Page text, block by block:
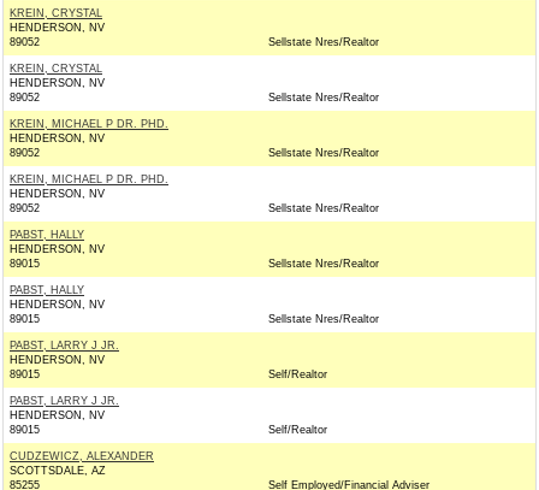
KREIN, CRYSTAL
HENDERSON, NV
89052
Sellstate Nres/Realtor
KREIN, CRYSTAL
HENDERSON, NV
89052
Sellstate Nres/Realtor
KREIN, MICHAEL P DR. PHD.
HENDERSON, NV
89052
Sellstate Nres/Realtor
KREIN, MICHAEL P DR. PHD.
HENDERSON, NV
89052
Sellstate Nres/Realtor
PABST, HALLY
HENDERSON, NV
89015
Sellstate Nres/Realtor
PABST, HALLY
HENDERSON, NV
89015
Sellstate Nres/Realtor
PABST, LARRY J JR.
HENDERSON, NV
89015
Self/Realtor
PABST, LARRY J JR.
HENDERSON, NV
89015
Self/Realtor
CUDZEWICZ, ALEXANDER
SCOTTSDALE, AZ
85255
Self Employed/Financial Adviser